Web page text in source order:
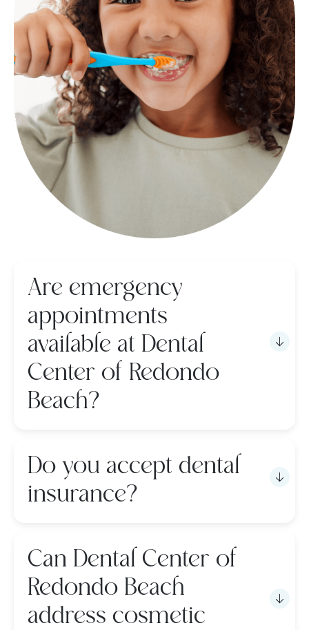
Are emergency
appointments
available at Dental
Center of Redondo
Beach?
Do you accept dental
insurance?
Can Dental Center of
Redondo Beach
address cosmetic